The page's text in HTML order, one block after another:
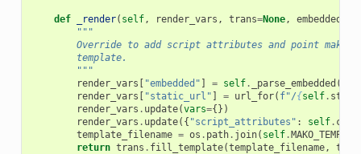
def _render( self, render_vars , trans=None, embedded
"""
Override to add script attributes and point mako
        template.
        """
render_vars [ "embedded" ] = self. _parse_embedded (
render_vars [ "static_url" ] = url_for( f"/{self.
render_vars . update(vars={})
render_vars . update({ "script_attributes" : self.
template_filename = os . path. join( self.
return trans . fill_template(template_filename,